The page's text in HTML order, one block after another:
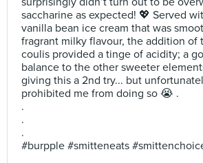
saccharine as expected! 💖 Served
vanilla bean ice cream that was
fragrant milky flavour, the addition of
coulis provided a tinge of acidity; a
balance to the other sweeter
giving this a 2nd try... but
prohibited me from doing so 😭 .
.
.
.
#burpple #smitteneats